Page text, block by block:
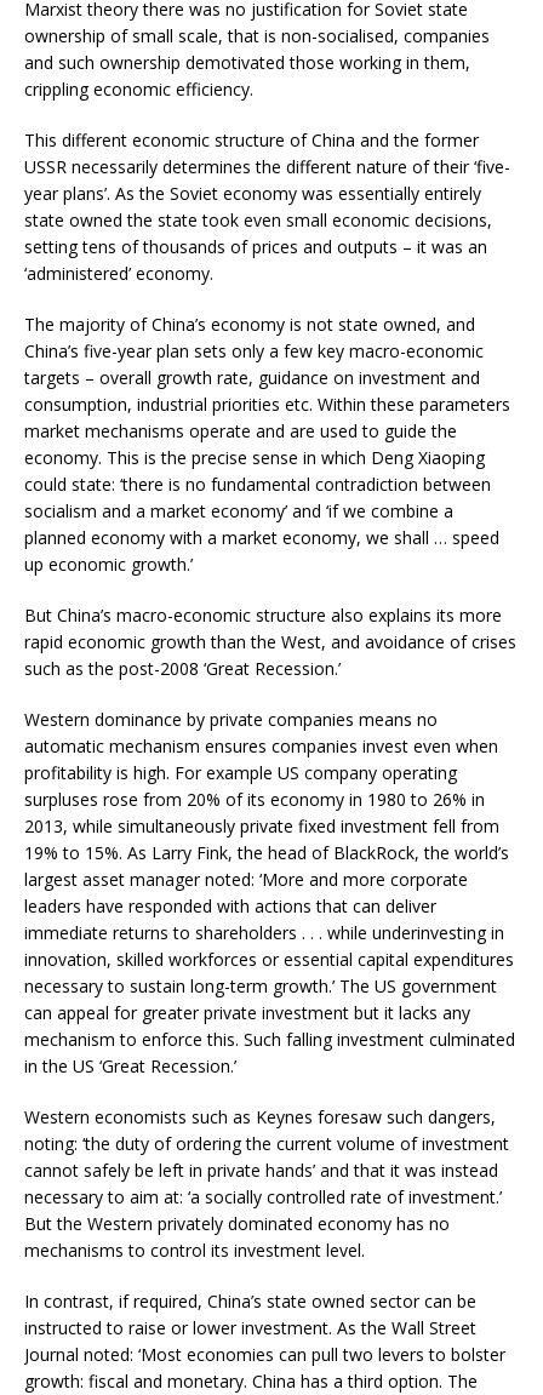
Marxist theory there was no justification for Soviet state
ownership of small scale, that is non-socialised, companies
and such ownership demotivated those working in them,
crippling economic efficiency.
This different economic structure of China and the former
USSR necessarily determines the different nature of their ‘five-
year plans’. As the Soviet economy was essentially entirely
state owned the state took even small economic decisions,
setting tens of thousands of prices and outputs – it was an
‘administered’ economy.
The majority of China’s economy is not state owned, and
China’s five-year plan sets only a few key macro-economic
targets – overall growth rate, guidance on investment and
consumption, industrial priorities etc. Within these parameters
market mechanisms operate and are used to guide the
economy. This is the precise sense in which Deng Xiaoping
could state: ‘there is no fundamental contradiction between
socialism and a market economy’ and ‘if we combine a
planned economy with a market economy, we shall … speed
up economic growth.’
But China’s macro-economic structure also explains its more
rapid economic growth than the West, and avoidance of crises
such as the post-2008 ‘Great Recession.’
Western dominance by private companies means no
automatic mechanism ensures companies invest even when
profitability is high. For example US company operating
surpluses rose from 20% of its economy in 1980 to 26% in
2013, while simultaneously private fixed investment fell from
19% to 15%. As Larry Fink, the head of BlackRock, the world’s
largest asset manager noted: ‘More and more corporate
leaders have responded with actions that can deliver
immediate returns to shareholders . . . while underinvesting in
innovation, skilled workforces or essential capital expenditures
necessary to sustain long-term growth.’ The US government
can appeal for greater private investment but it lacks any
mechanism to enforce this. Such falling investment culminated
in the US ‘Great Recession.’
Western economists such as Keynes foresaw such dangers,
noting: ‘the duty of ordering the current volume of investment
cannot safely be left in private hands’ and that it was instead
necessary to aim at: ‘a socially controlled rate of investment.’
But the Western privately dominated economy has no
mechanisms to control its investment level.
In contrast, if required, China’s state owned sector can be
instructed to raise or lower investment. As the Wall Street
Journal noted: ‘Most economies can pull two levers to bolster
growth: fiscal and monetary. China has a third option. The